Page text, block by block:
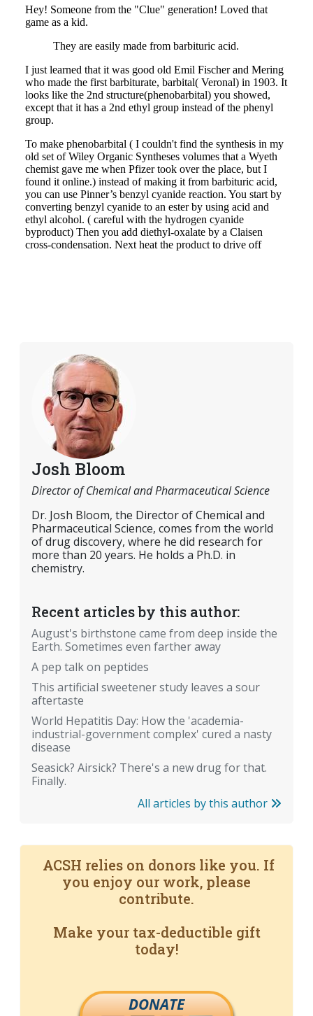
Josh Bloom
Director of Chemical and Pharmaceutical Science
Dr. Josh Bloom, the Director of Chemical and
Pharmaceutical Science, comes from the world
of drug discovery, where he did research for
more than 20 years. He holds a Ph.D. in
chemistry.
Recent articles by this author:
August's birthstone came from deep inside the
Earth. Sometimes even farther away
A pep talk on peptides
This artificial sweetener study leaves a sour
aftertaste
World Hepatitis Day: How the 'academia-
industrial-government complex' cured a nasty
disease
Seasick? Airsick? There's a new drug for that.
Finally.
All articles by this author
ACSH relies on donors like you. If
you enjoy our work, please
contribute.
Make your tax-deductible gift
today!
DONATE